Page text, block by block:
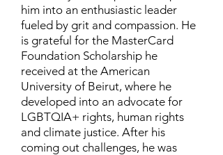
him into an enthusiastic leader
fueled by grit and compassion. He
is grateful for the MasterCard
Foundation Scholarship he
received at the American
University of Beirut, where he
developed into an advocate for
LGBTQIA+ rights, human rights
and climate justice. After his
coming out challenges, he was